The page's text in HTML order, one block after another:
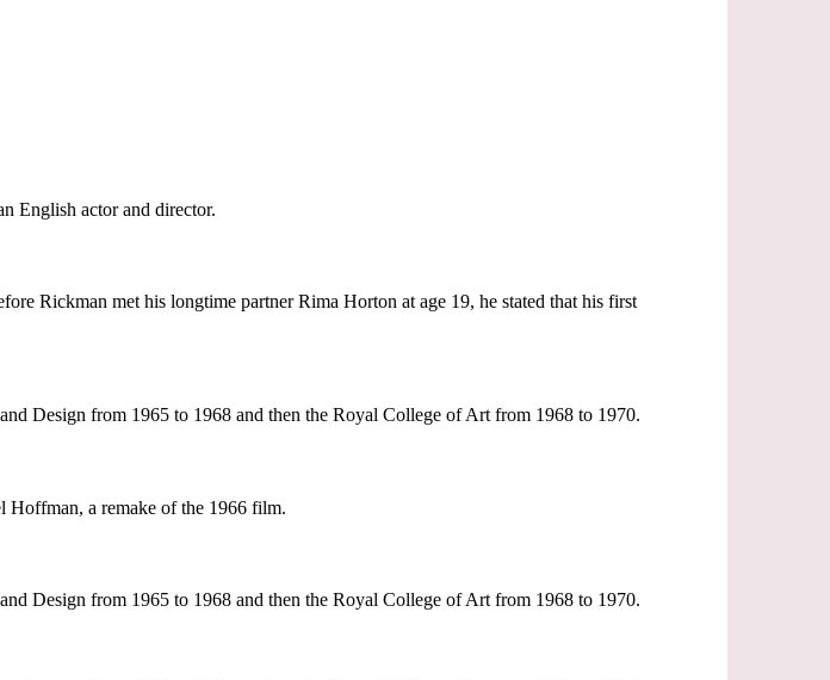
English actor and director.
Rickman met his longtime partner Rima Horton at age 19, he stated that his first
Design from 1965 to 1968 and then the Royal College of Art from 1968 to 1970.
a remake of the 1966 film.
Design from 1965 to 1968 and then the Royal College of Art from 1968 to 1970.